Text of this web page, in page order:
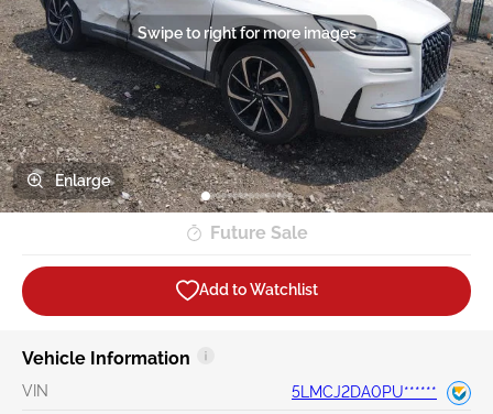
Swipe to right for more images
Enlarge
Future Sale
Add to Watchlist
Vehicle Information
VIN
5LMCJ2DA0PU******